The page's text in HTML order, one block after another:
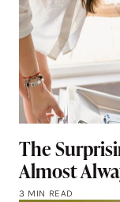
The
Almost
3 MIN READ